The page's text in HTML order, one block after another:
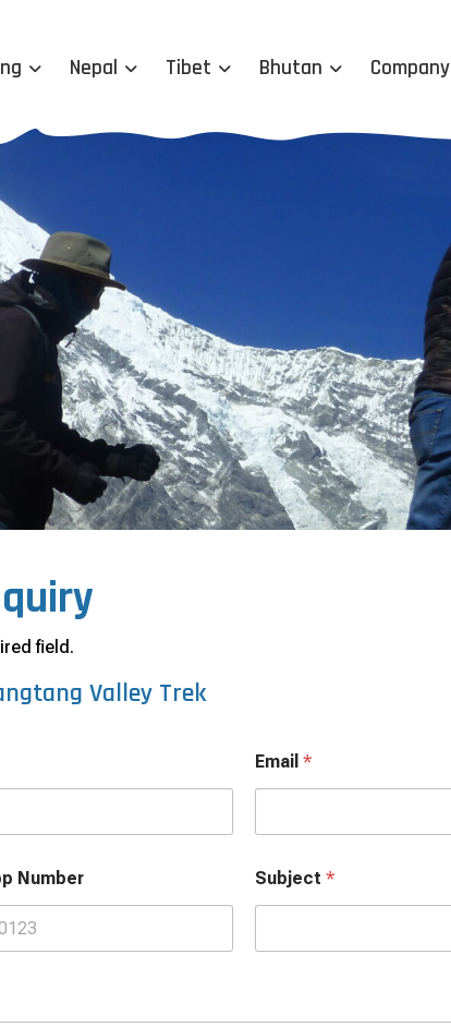
Nepal Tibet Bhutan Company
field.
Valley Trek
Email *
Number Subject *